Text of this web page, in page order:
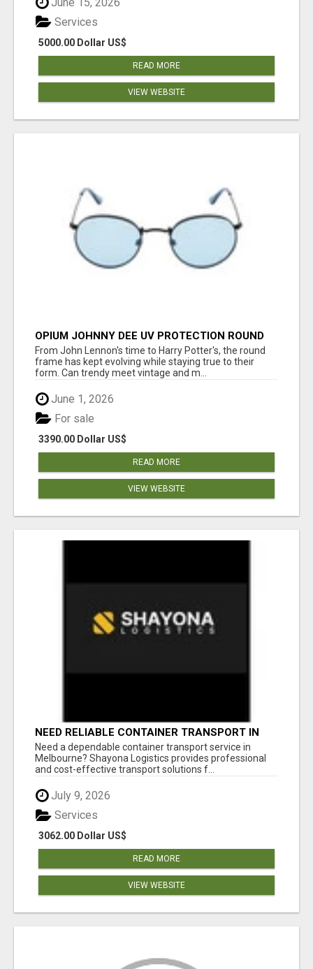
5000.00 Dollar US$
Services
READ MORE
VIEW WEBSITE
OPIUM JOHNNY DEE UV PROTECTION ROUND
UNISEX SUNGLASS - OPIUM EYEWEAR
From John Lennon's time to Harry Potter's, the round
frame has kept evolving while staying true to their
form. Can trendy meet vintage and m...
June 1, 2026
3390.00 Dollar US$
For sale
READ MORE
VIEW WEBSITE
NEED RELIABLE CONTAINER TRANSPORT IN
MELBOURNE? GET FAST, SECURE &
AFFORDABLE LOGISTICS TODAY!
Need a dependable container transport service in
Melbourne? Shayona Logistics provides professional
and cost-effective transport solutions f...
July 9, 2026
3062.00 Dollar US$
Services
READ MORE
VIEW WEBSITE